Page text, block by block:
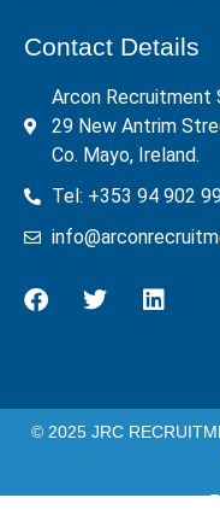
Contact Details
Arcon Recruitment
29 New Antrim
Co. Mayo, Ireland.
Tel: +353 94 902
© 2025 JRC